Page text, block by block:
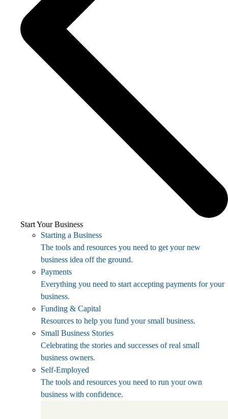
Start Your Business
Starting a Business
The tools and resources you need to get your new
business idea off the ground.
Payments
Everything you need to start accepting payments for your
business.
Funding & Capital
Resources to help you fund your small business.
Small Business Stories
Celebrating the stories and successes of real small
business owners.
Self-Employed
The tools and resources you need to run your own
business with confidence.